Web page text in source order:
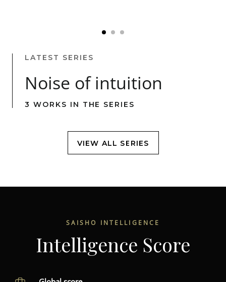
LATEST SERIES
Noise of intuition
3 WORKS IN THE SERIES
VIEW ALL SERIES
SAISHO INTELLIGENCE
Intelligence Score